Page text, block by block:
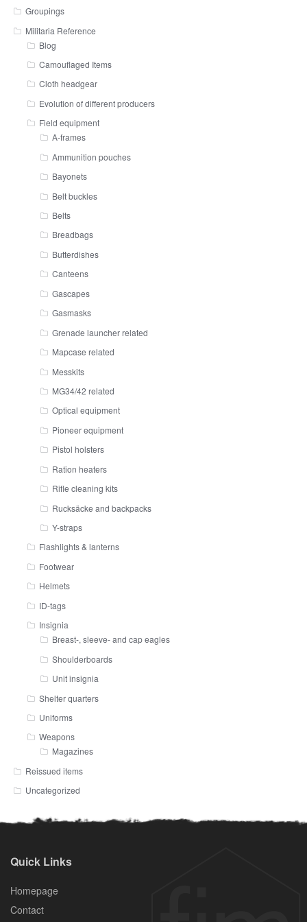
Groupings
Militaria Reference
Blog
Camouflaged Items
Cloth headgear
Evolution of different producers
Field equipment
A-frames
Ammunition pouches
Bayonets
Belt buckles
Belts
Breadbags
Butterdishes
Canteens
Gascapes
Gasmasks
Grenade launcher related
Mapcase related
Messkits
MG34/42 related
Optical equipment
Pioneer equipment
Pistol holsters
Ration heaters
Rifle cleaning kits
Rucksäcke and backpacks
Y-straps
Flashlights & lanterns
Footwear
Helmets
ID-tags
Insignia
Breast-, sleeve- and cap eagles
Shoulderboards
Unit insignia
Shelter quarters
Uniforms
Weapons
Magazines
Reissued items
Uncategorized
Quick Links
Homepage
Contact